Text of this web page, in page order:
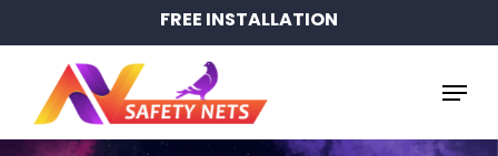
to
content
FREE INSTALLATION
Menu